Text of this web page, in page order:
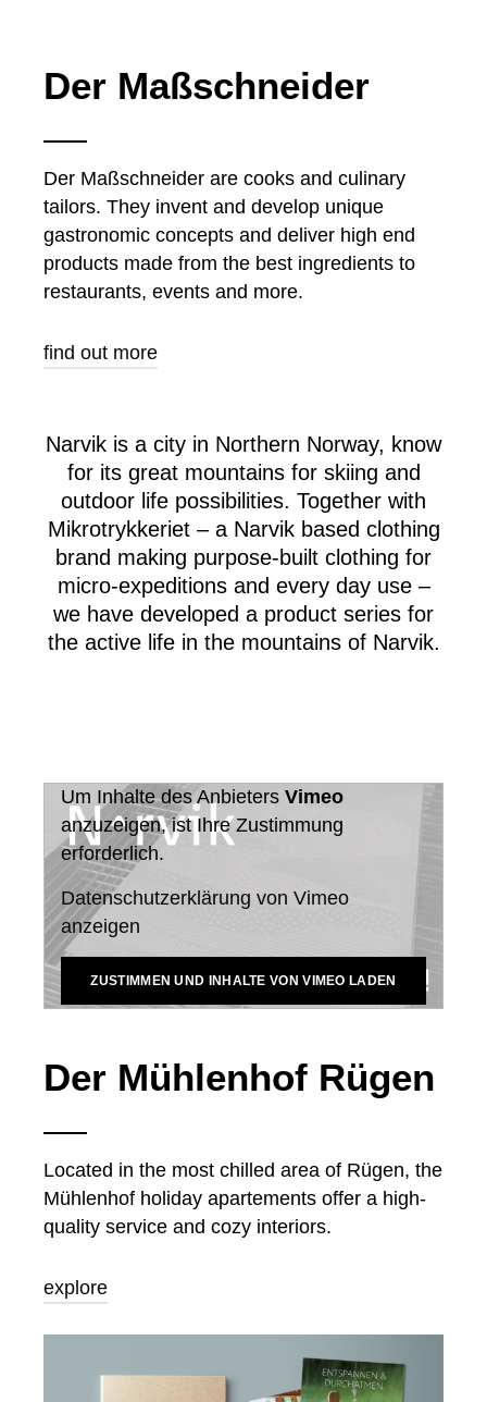
Der Maßschneider
Der Maßschneider are cooks and culinary
tailors. They invent and develop unique
gastronomic concepts and deliver high end
products made from the best ingredients to
restaurants, events and more.
find out more
Narvik is a city in Northern Norway, know
for its great mountains for skiing and
outdoor life possibilities. Together with
Mikrotrykkeriet – a Narvik based clothing
brand making purpose-built clothing for
micro-expeditions and every day use –
we have developed a product series for
the active life in the mountains of Narvik.
Um Inhalte des Anbieters Vimeo
anzuzeigen, ist Ihre Zustimmung
erforderlich.
Datenschutzerklärung von Vimeo
anzeigen
ZUSTIMMEN UND INHALTE VON VIMEO LADEN
Der Mühlenhof Rügen
Located in the most chilled area of Rügen, the
Mühlenhof holiday apartements offer a high-
quality service and cozy interiors.
explore